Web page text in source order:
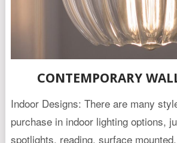
CONTEMPORARY
Indoor Designs: There are many
purchase in indoor lighting options,
spotlights, reading, surface